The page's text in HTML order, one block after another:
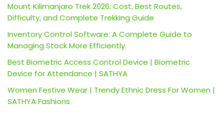
Mount Kilimanjaro Trek 2026: Cost, Best Routes,
Difficulty, and Complete Trekking Guide
Inventory Control Software: A Complete Guide to
Managing Stock More Efficiently
Best Biometric Access Control Device | Biometric
Device for Attendance | SATHYA
Women Festive Wear | Trendy Ethnic Dress For Women |
SATHYA Fashions